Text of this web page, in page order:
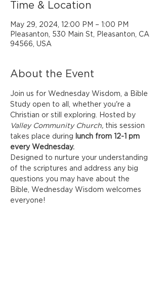
Time & Location
May 29, 2024, 12:00 PM – 1:00 PM
Pleasanton, 530 Main St, Pleasanton, CA
94566, USA
About the Event
Join us for Wednesday Wisdom, a Bible
Study open to all, whether you're a
Christian or still exploring. Hosted by
Valley Community Church, this session
takes place during lunch from 12-1 pm
every Wednesday.
Designed to nurture your understanding
of the scriptures and address any big
questions you may have about the
Bible, Wednesday Wisdom welcomes
everyone!